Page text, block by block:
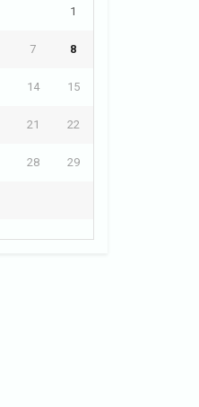
1
7 8
14 15
21 22
28 29